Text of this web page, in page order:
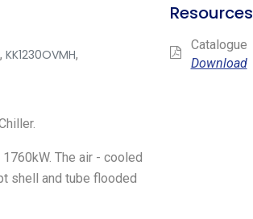
, KK1230OVMH,
The air - cooled
shell and tube flooded
Resources
Catalogue
Download